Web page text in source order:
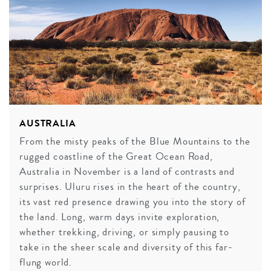
AUSTRALIA
From the misty peaks of the Blue Mountains to the
rugged coastline of the Great Ocean Road,
Australia in November is a land of contrasts and
surprises. Uluru rises in the heart of the country,
its vast red presence drawing you into the story of
the land. Long, warm days invite exploration,
whether trekking, driving, or simply pausing to
take in the sheer scale and diversity of this far-
flung world.